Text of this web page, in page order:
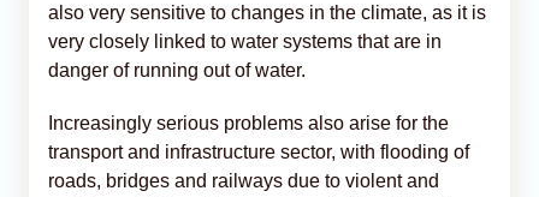
also very sensitive to changes in the climate, as it is
very closely linked to water systems that are in
danger of running out of water.
Increasingly serious problems also arise for the
transport and infrastructure sector, with flooding of
roads, bridges and railways due to violent and